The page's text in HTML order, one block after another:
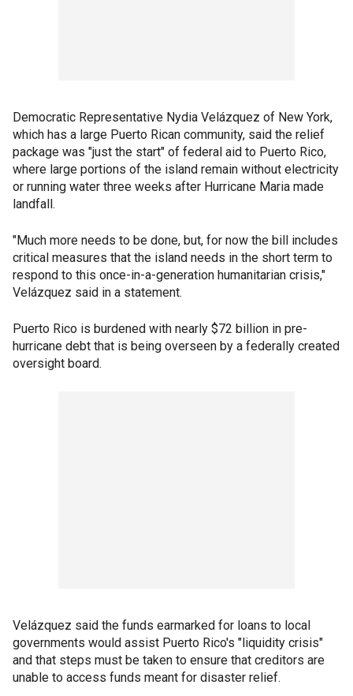
Democratic Representative Nydia Velázquez of New York,
which has a large Puerto Rican community, said the relief
package was "just the start" of federal aid to Puerto Rico,
where large portions of the island remain without electricity
or running water three weeks after Hurricane Maria made
landfall.
"Much more needs to be done, but, for now the bill includes
critical measures that the island needs in the short term to
respond to this once-in-a-generation humanitarian crisis,"
Velázquez said in a statement.
Puerto Rico is burdened with nearly $72 billion in pre-
hurricane debt that is being overseen by a federally created
oversight board.
Velázquez said the funds earmarked for loans to local
governments would assist Puerto Rico's "liquidity crisis"
and that steps must be taken to ensure that creditors are
unable to access funds meant for disaster relief.